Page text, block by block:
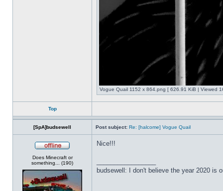
Vogue Quail 1152 x 864.png [ 626.91 KiB | Viewed
Top
[SpA]budsewell Post subject: Re: [halcome] Vogue Quail
Does Minecraft or
something... (190)
Nice!!!
budsewell: I don't believe the year 2020 is